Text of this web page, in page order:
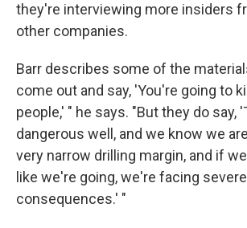
they're interviewing more insiders
other companies.
Barr describes some of the
come out and say, 'You're going to
people,' " he says. "But they do say,
dangerous well, and we know we
very narrow drilling margin, and if
like we're going, we're facing severe
consequences.' "